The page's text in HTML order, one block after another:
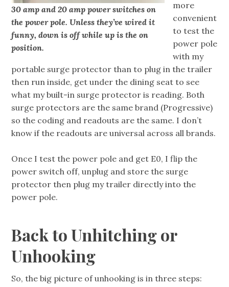
30 amp and 20 amp power switches on
the power pole. Unless they’ve wired it
funny, down is off while up is the on
position.
more
convenient
to test the
power pole
with my
portable surge protector than to plug in the trailer
then run inside, get under the dining seat to see
what my built-in surge protector is reading. Both
surge protectors are the same brand (Progressive)
so the coding and readouts are the same. I don’t
know if the readouts are universal across all brands.
Once I test the power pole and get E0, I flip the
power switch off, unplug and store the surge
protector then plug my trailer directly into the
power pole.
Back to Unhitching or
Unhooking
So, the big picture of unhooking is in three steps: